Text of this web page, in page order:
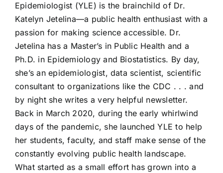
Epidemiologist (YLE) is the brainchild of Dr.
Katelyn Jetelina—a public health enthusiast with a
passion for making science accessible. Dr.
Jetelina has a Master’s in Public Health and a
Ph.D. in Epidemiology and Biostatistics. By day,
she’s an epidemiologist, data scientist, scientific
consultant to organizations like the CDC . . . and
by night she writes a very helpful newsletter.
Back in March 2020, during the early whirlwind
days of the pandemic, she launched YLE to help
her students, faculty, and staff make sense of the
constantly evolving public health landscape.
What started as a small effort has grown into a